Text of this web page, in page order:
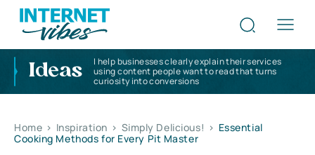
Ideas
I help businesses clearly explain their services
using content people want to read that turns
curiosity into conversions
Home > Inspiration > Simply Delicious! > Essential
Cooking Methods for Every Pit Master